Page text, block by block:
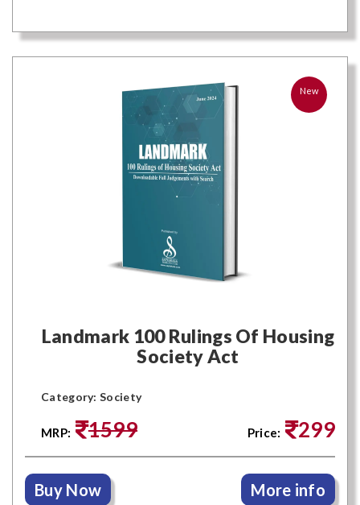
New
Landmark 100 Rulings Of Housing
Society Act
Category: Society
MRP: 1599 Price: 299
Buy Now More info